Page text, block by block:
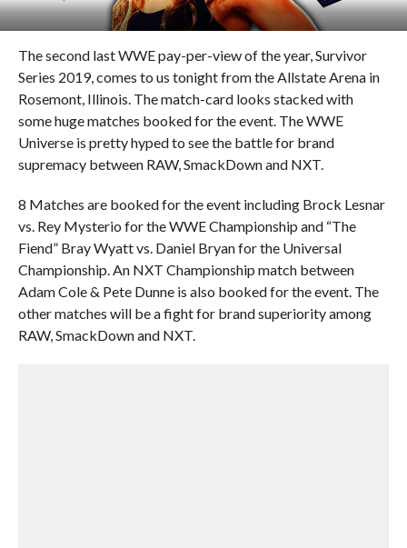
The second last WWE pay-per-view of the year, Survivor
Series 2019, comes to us tonight from the Allstate Arena in
Rosemont, Illinois. The match-card looks stacked with
some huge matches booked for the event. The WWE
Universe is pretty hyped to see the battle for brand
supremacy between RAW, SmackDown and NXT.
8 Matches are booked for the event including Brock Lesnar
vs. Rey Mysterio for the WWE Championship and “The
Fiend” Bray Wyatt vs. Daniel Bryan for the Universal
Championship. An NXT Championship match between
Adam Cole & Pete Dunne is also booked for the event. The
other matches will be a fight for brand superiority among
RAW, SmackDown and NXT.